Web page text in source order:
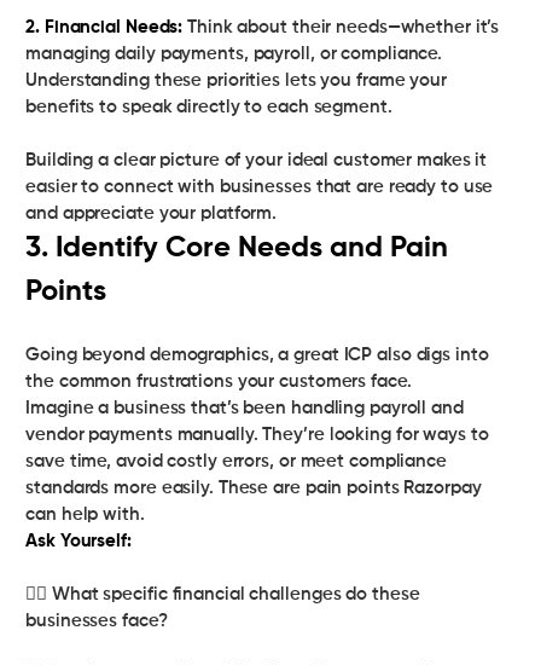
2. Financial Needs: Think about their needs—whether it’s
managing daily payments, payroll, or compliance.
Understanding these priorities lets you frame your
benefits to speak directly to each segment.
Building a clear picture of your ideal customer makes it
easier to connect with businesses that are ready to use
and appreciate your platform.
3. Identify Core Needs and Pain
Points
Going beyond demographics, a great ICP also digs into
the common frustrations your customers face.
Imagine a business that’s been handling payroll and
vendor payments manually. They’re looking for ways to
save time, avoid costly errors, or meet compliance
standards more easily. These are pain points Razorpay
Ask Yourself:
👉🏻 What specific financial challenges do these
businesses face?